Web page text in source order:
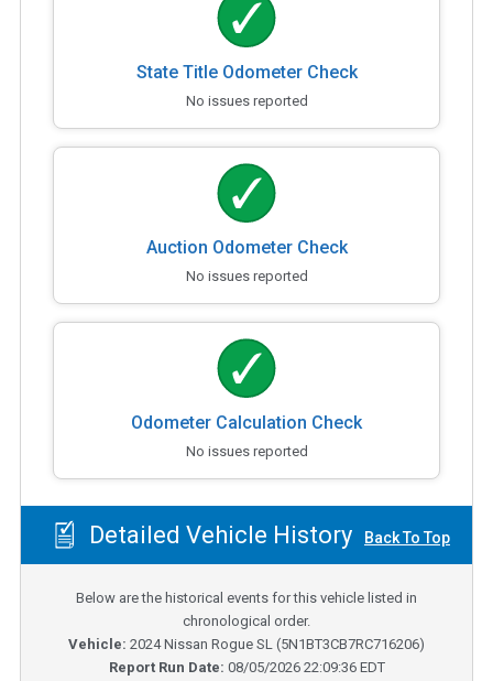
State Title Odometer Check
No issues reported
Auction Odometer Check
No issues reported
Odometer Calculation Check
No issues reported
Detailed Vehicle History Back To Top
Below are the historical events for this vehicle listed in
chronological order.
Vehicle: 2024Nissan Rogue SL (5N1BT3CB7RC716206)
Report Run Date: 08/05/2026 22:09:36 EDT